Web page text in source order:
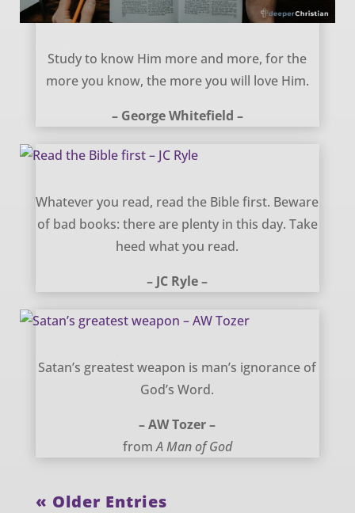
Study to know Him more and more, for the
more you know, the more you will love Him.
– George Whitefield –
Whatever you read, read the Bible first. Beware
of bad books: there are plenty in this day. Take
heed what you read.
– JC Ryle –
Satan’s greatest weapon is man’s ignorance of
God’s Word.
– AW Tozer –
fromA Man of God
« Older Entries